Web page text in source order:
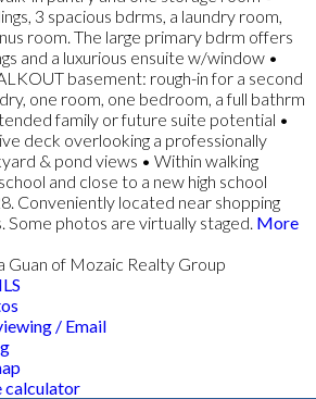
3 spacious bdrms, a laundry room,
room. The large primary bdrm offers
and a luxurious ensuite w/window •
basement: rough-in for a second
one room, one bedroom, a full bathrm
family or future suite potential •
deck overlooking a professionally
& pond views • Within walking
and close to a new high school
Conveniently located near shopping
Some photos are virtually staged. More
Guan of Mozaic Realty Group
/ Email
calculator